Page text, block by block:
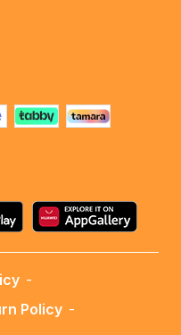
-
Policy -